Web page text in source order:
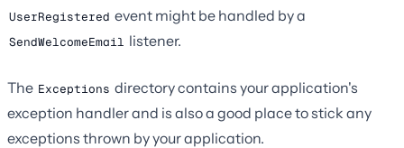
UserRegistered event might be handled by a
SendWelcomeEmail listener.
The Exceptions directory contains your application's
exception handler and is also a good place to stick any
exceptions thrown by your application.